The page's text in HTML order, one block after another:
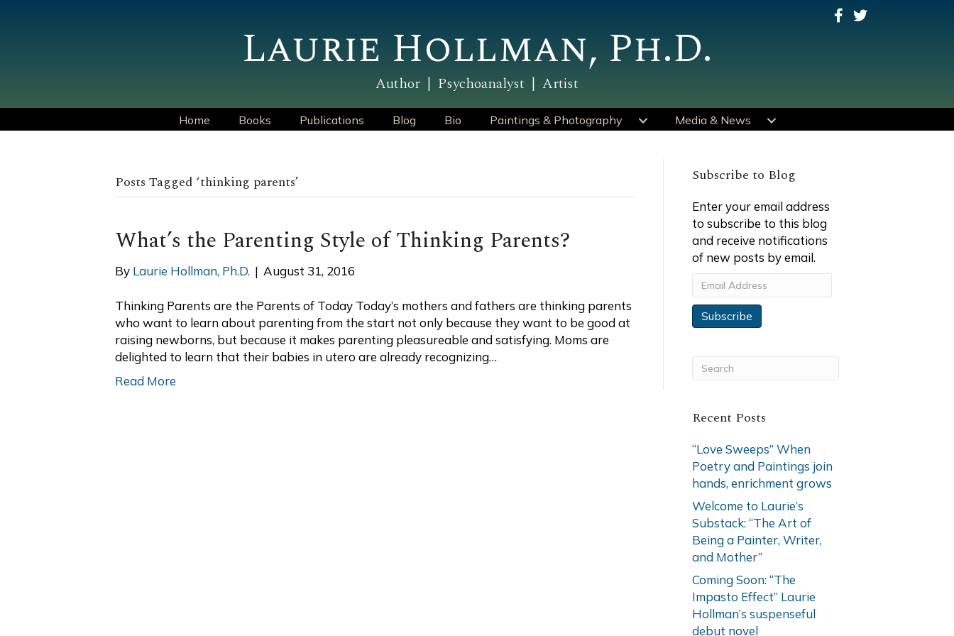
Laurie Hollman, Ph.D.
Author | Psychoanalyst | Artist
Home Books Publications Blog Bio Paintings & Photography Media & News
Posts Tagged ‘thinking parents’
What’s the Parenting Style of Thinking Parents?
By Laurie Hollman, Ph.D. | August 31, 2016
Thinking Parents are the Parents of Today Today’s mothers and fathers are thinking parents
who want to learn about parenting from the start not only because they want to be good at
raising newborns, but because it makes parenting pleasureable and satisfying. Moms are
delighted to learn that their babies in utero are already recognizing…
Read More
Subscribe to Blog
Enter your email address
to subscribe to this blog
and receive notifications
of new posts by email.
Email
Address
Subscribe
Recent Posts
“Love Sweeps” When
Poetry and Paintings join
hands, enrichment grows
Welcome to Laurie’s
Substack: “The Art of
Being a Painter, Writer,
and Mother”
Coming Soon: “The
Impasto Effect” Laurie
Hollman’s suspenseful
debut novel